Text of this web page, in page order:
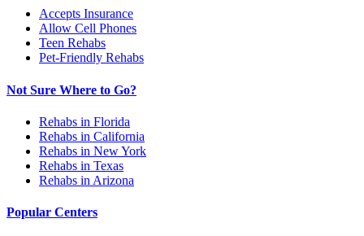
Accepts Insurance
Allow Cell Phones
Teen Rehabs
Pet-Friendly Rehabs
Not Sure Where to Go?
Rehabs in Florida
Rehabs in California
Rehabs in New York
Rehabs in Texas
Rehabs in Arizona
Popular Centers